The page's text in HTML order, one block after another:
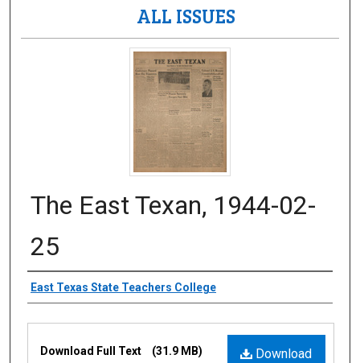
Digital
ALL ISSUES
The East Texan, 1944-02-
25
Creator
East Texas State Teachers College
Download
Download Full Text (31.9 MB)